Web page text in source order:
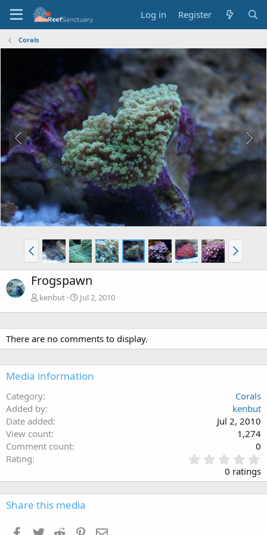
Log in Register
Corals
Frogspawn
kenbut Jul 2, 2010
There are no comments to display.
Media information
Category
Corals
Added by
kenbut
Date added
Jul 2, 2010
View count
1,274
Comment count
0
Rating
.
0
0
0 ratings
Share this media
Facebook
Twitter Reddit Pinterest